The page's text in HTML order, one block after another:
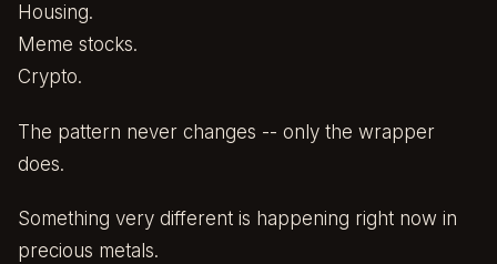
Housing.
Meme stocks.
Crypto.
The pattern never changes -- only the wrapper
does.
Something very different is happening right now in
precious metals.